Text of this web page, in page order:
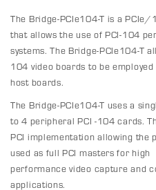
The Bridge-PCIe104-T is a
that allows the use of PCI-104
systems. The Bridge-PCIe104-T
104 video boards to be
host boards.
The Bridge-PCIe104-T uses a
to 4 peripheral PCI -104 cards.
PCI implementation allowing the
used as full PCI masters for high
performance video capture and
applications.